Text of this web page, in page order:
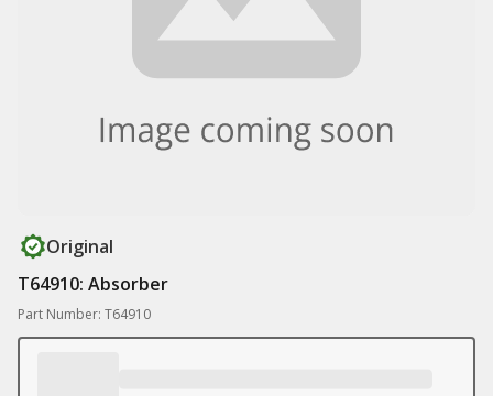
Original
T64910: Absorber
Part Number: T64910